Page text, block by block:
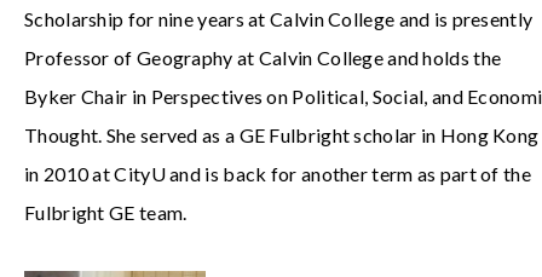
Scholarship for nine years at Calvin College and is presently
Professor of Geography at Calvin College and holds the
Byker Chair in Perspectives on Political, Social, and
Thought. She served as a GE Fulbright scholar in Hong Kong
in 2010 at CityU and is back for another term as part of the
Fulbright GE team.